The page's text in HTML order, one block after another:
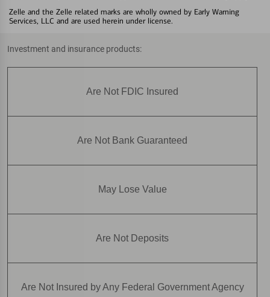
Zelle and the Zelle related marks are wholly owned by Early Warning
Services, LLC and are used herein under license.
Investment and insurance products:
Are Not FDIC Insured
Are Not Bank Guaranteed
May Lose Value
Are Not Deposits
Are Not Insured by Any Federal Government Agency